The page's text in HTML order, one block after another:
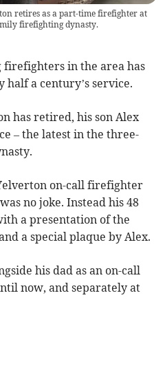
retires as a part-time firefighter at
firefighting dynasty.
firefighters in the area has
a century’s service.
has retired, his son Alex
– the latest in the three-
on-call firefighter
no joke. Instead his 48
a presentation of the
a special plaque by Alex.
his dad as an on-call
now, and separately at